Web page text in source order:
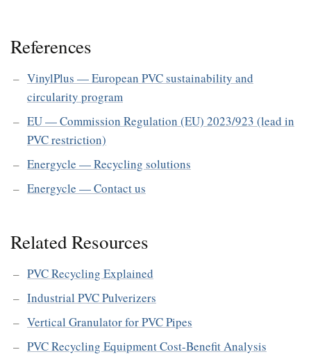
References
VinylPlus — European PVC sustainability and
circularity program
EU — Commission Regulation (EU) 2023/923 (lead in
PVC restriction)
Energycle — Recycling solutions
Energycle — Contact us
Related Resources
PVC Recycling Explained
Industrial PVC Pulverizers
Vertical Granulator for PVC Pipes
PVC Recycling Equipment Cost-Benefit Analysis